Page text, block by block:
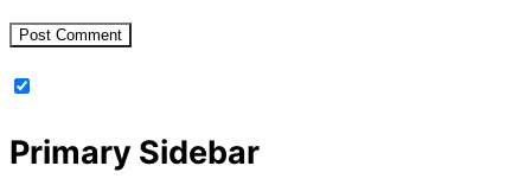
Primary Sidebar